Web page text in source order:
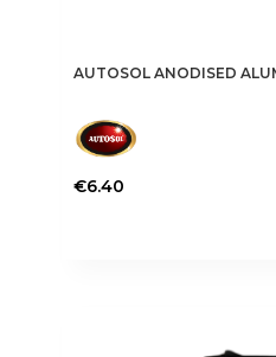
AUTOSOL ANODISED
€6.40